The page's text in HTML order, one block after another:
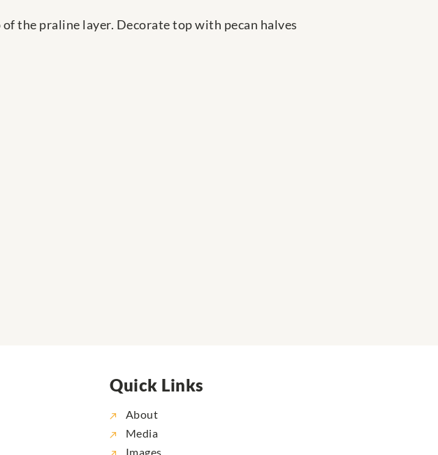
the praline layer. Decorate top with pecan halves
Quick Links
About
Media
Images